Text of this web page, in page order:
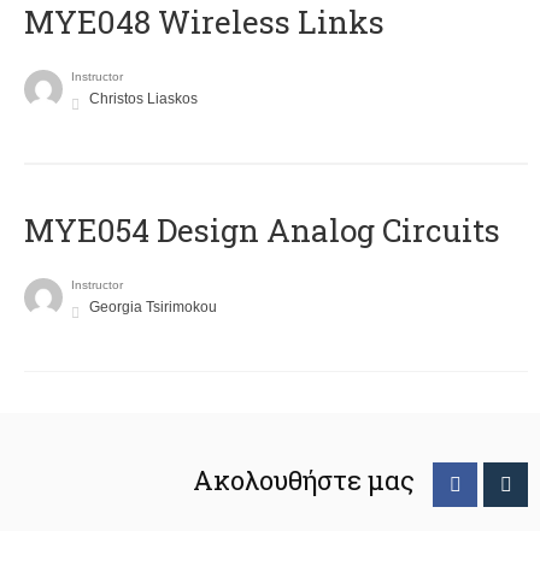
MYE048 Wireless Links
Instructor
Christos Liaskos
MYE054 Design Analog Circuits
Instructor
Georgia Tsirimokou
Ακολουθήστε μας